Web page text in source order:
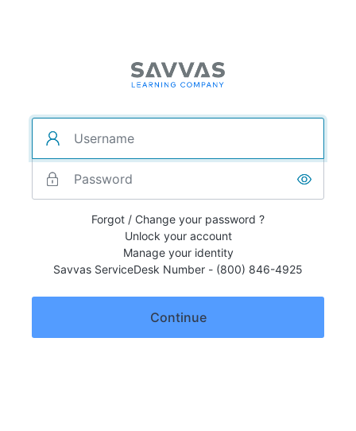
Forgot / Change your password ?
Unlock your account
Manage your identity
Savvas ServiceDesk Number - (800) 846-4925
Continue